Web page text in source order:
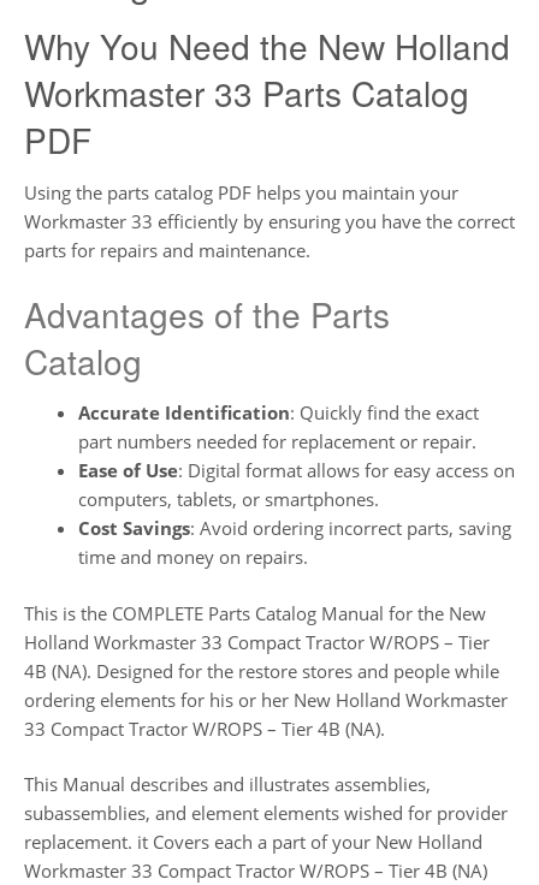
Why You Need the New Holland
Workmaster 33 Parts Catalog
PDF
Using the parts catalog PDF helps you maintain your
Workmaster 33 efficiently by ensuring you have the correct
parts for repairs and maintenance.
Advantages of the Parts
Catalog
Accurate Identification: Quickly find the exact
part numbers needed for replacement or repair.
Ease of Use: Digital format allows for easy access on
computers, tablets, or smartphones.
Cost Savings: Avoid ordering incorrect parts, saving
time and money on repairs.
This is the COMPLETE Parts Catalog Manual for the New
Holland Workmaster 33 Compact Tractor W/ROPS – Tier
4B (NA). Designed for the restore stores and people while
ordering elements for his or her New Holland Workmaster
33 Compact Tractor W/ROPS – Tier 4B (NA).
This Manual describes and illustrates assemblies,
subassemblies, and element elements wished for provider
replacement. it Covers each a part of your New Holland
Workmaster 33 Compact Tractor W/ROPS – Tier 4B (NA)